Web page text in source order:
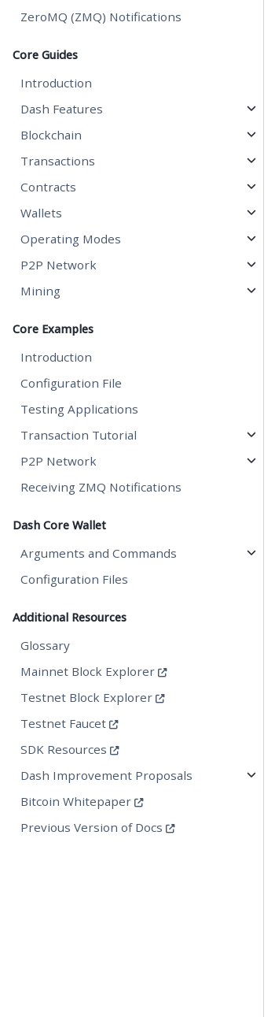
ZeroMQ (ZMQ) Notifications
Core Guides
Introduction
Dash Features
Blockchain
Transactions
Contracts
Wallets
Operating Modes
P2P Network
Mining
Core Examples
Introduction
Configuration File
Testing Applications
Transaction Tutorial
P2P Network
Receiving ZMQ Notifications
Dash Core Wallet
Arguments and Commands
Configuration Files
Additional Resources
Glossary
Mainnet Block Explorer
Testnet Block Explorer
Testnet Faucet
SDK Resources
Dash Improvement Proposals
Bitcoin Whitepaper
Previous Version of Docs